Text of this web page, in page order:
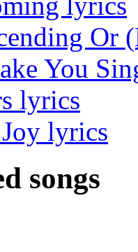
Or
You
lyrics
lyrics
songs